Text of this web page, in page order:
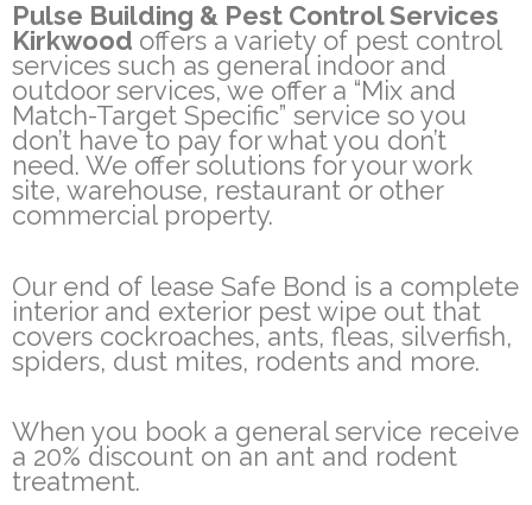
Pulse Building & Pest Control Services
Kirkwood offers a variety of pest control
services such as general indoor and
outdoor services, we offer a “Mix and
Match-Target Specific” service so you
don’t have to pay for what you don’t
need. We offer solutions for your work
site, warehouse, restaurant or other
commercial property.
Our end of lease Safe Bond is a complete
interior and exterior pest wipe out that
covers cockroaches, ants, fleas, silverfish,
spiders, dust mites, rodents and more.
When you book a general service receive
a 20% discount on an ant and rodent
treatment.